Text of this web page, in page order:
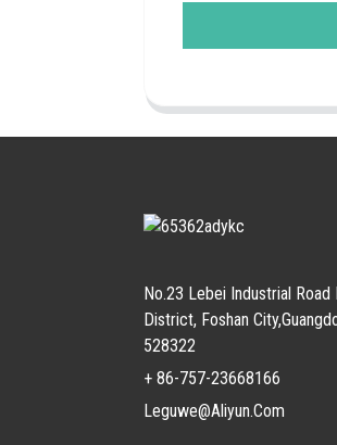
No.23 Lebei Industrial Road
District, Foshan
528322
+ 86-757-23668166
Leguwe@aliyun.com